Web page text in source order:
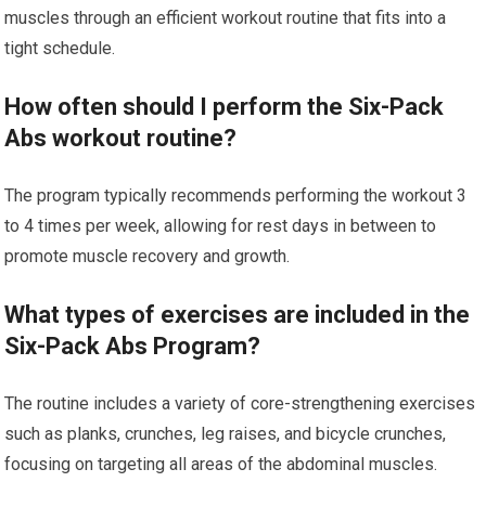
muscles through an efficient workout routine that fits into a
tight schedule.
How often should I perform the Six-Pack
Abs workout routine?
The program typically recommends performing the workout 3
to 4 times per week, allowing for rest days in between to
promote muscle recovery and growth.
What types of exercises are included in the
Six-Pack Abs Program?
The routine includes a variety of core-strengthening exercises
such as planks, crunches, leg raises, and bicycle crunches,
focusing on targeting all areas of the abdominal muscles.